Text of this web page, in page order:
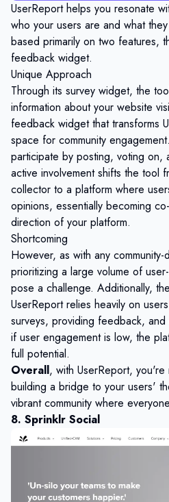
UserReport helps you resonate
who your users are and what
based primarily on two features,
feedback widget.
Unique Approach
Through its survey widget, the
information about your website
feedback widget that transforms
space for community
participate by posting, voting on,
active involvement shifts the tool
collector to a platform where
opinions, essentially becoming
direction of your platform.
Shortcoming
However, as with any
prioritizing a large volume of
pose a challenge. Additionally,
UserReport relies heavily on
surveys, providing feedback,
if user engagement is low, the
full potential.
Overall, with UserReport,
building a bridge to your users'
vibrant community where
8. Sprinklr Social